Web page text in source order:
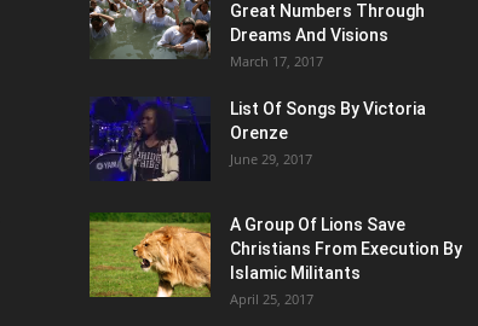
Great Numbers Through
Dreams And Visions
March 17, 2017
List Of Songs By Victoria
Orenze
June 29, 2017
A Group Of Lions Save
Christians From Execution By
Islamic Militants
April 25, 2017